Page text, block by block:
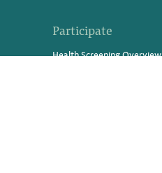
Participate
Health Screening Overview